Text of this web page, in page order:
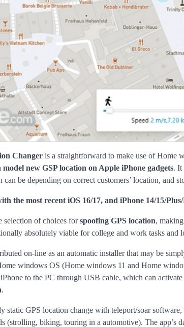
Changer is a straightforward to make use of Home
model new GSP location on Apple iPhone gadgets. It
can be depending on correct customers’ location, and
the most recent iOS 16/17, and iPhone 14/15/
selection of choices forspoofing GPS location,
absolutely viable for college and work tasks and
on-line as an automatic installer that may be
windows OS (Home windows 11 and Home
to the PC through USB cable, which can
.
static GPS location change with teleport/soar
(strolling, biking, touring in a automotive). The app’s